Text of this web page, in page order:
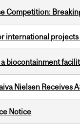
Competition:
international
biocontainment
Nielsen Receives
Notice